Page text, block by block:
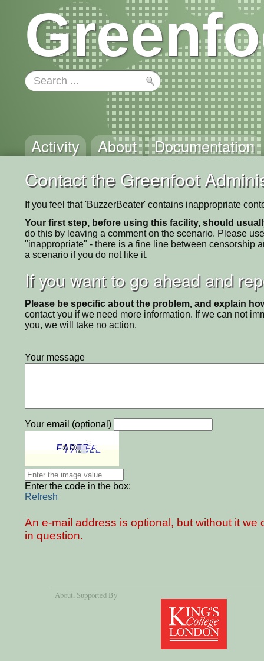
Activity About Documentation
Contact the Greenfoot
If you feel that 'BuzzerBeater' contains inappropriate
Your first step, before using this facility, should
do this by leaving a comment on the scenario. Please
"inappropriate" - there is a fine line between censorship
a scenario if you do not like it.
If you want to go ahead and
Please be specific about the problem, and explain
contact you if we need more information. If we can not
you, we will take no action.
Your message
Your email (optional)
Enter the code in the box:
Refresh
An e-mail address is optional, but without it
in question.
About, Supported By